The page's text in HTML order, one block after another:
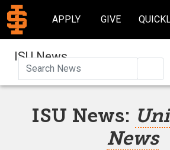
APPLY GIVE
ISU News
ISU News:
News